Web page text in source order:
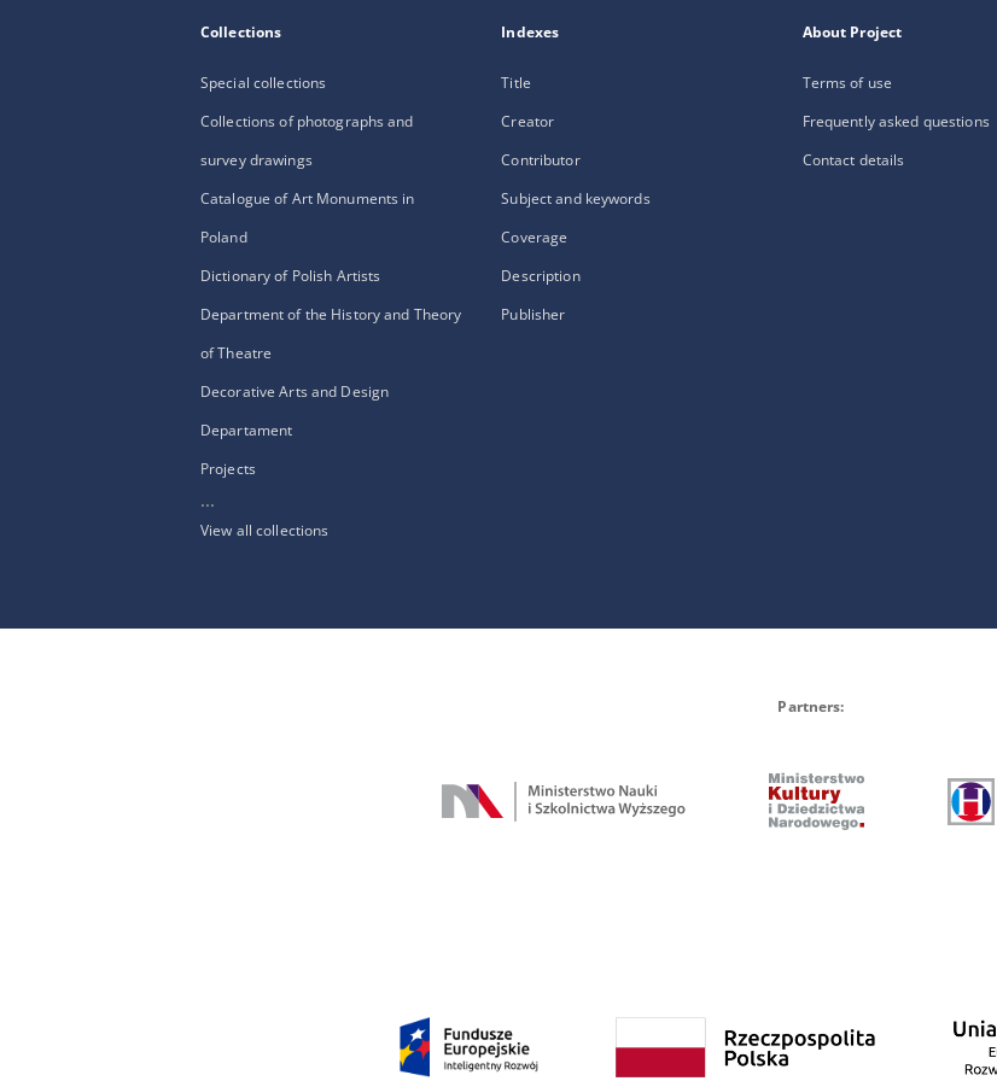
Collections
Special collections
Collections of photographs and
survey drawings
Catalogue of Art Monuments in
Poland
Dictionary of Polish Artists
Department of the History and Theory
of Theatre
Decorative Arts and Design
Departament
Projects
...
View all collections
Indexes
Title
Creator
Contributor
Subject and keywords
Coverage
Description
Publisher
About Project
Terms of use
Frequently asked questions
Contact details
Partners: